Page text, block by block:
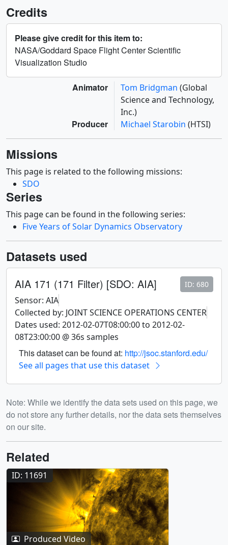
Credits
Please give credit for this item to:
NASA/Goddard Space Flight Center Scientific
Visualization Studio
Animator Tom Bridgman (Global
Science and Technology,
Inc.)
Producer Michael Starobin (HTSI)
Missions
This page is related to the following missions:
SDO
Series
This page can be found in the following series:
Five Years of Solar Dynamics Observatory
Datasets used
AIA 171 (171 Filter) [SDO: AIA] ID: 680
Sensor: AIA
Collected by: JOINT SCIENCE OPERATIONS CENTER
Dates used: 2012-02-07T08:00:00 to 2012-02-
08T23:00:00 @ 36s samples
This dataset can be found at: http://jsoc.stanford.edu/
See all pages that use this dataset
Note: While we identify the data sets used on this page, we
do not store any further details, nor the data sets themselves
on our site.
Related
ID: 11691
Produced Video